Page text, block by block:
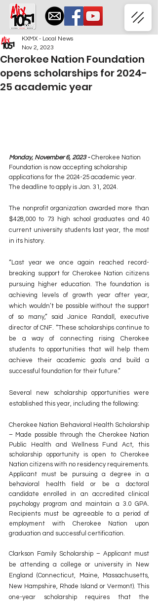
Cherokee Nation Foundation
opens scholarships for 2024-
25 academic year
KXMX - Local News
Nov 2, 2023
Monday, November 6, 2023 - Cherokee Nation
Foundation is now accepting scholarship
applications for the 2024-25 academic year.
The deadline to apply is Jan. 31, 2024.
The nonprofit organization awarded more than
$428,000 to 73 high school graduates and 40
current university students last year, the most
in its history.
“Last year we once again reached record-
breaking support for Cherokee Nation citizens
pursuing higher education. The foundation is
achieving levels of growth year after year,
which wouldn’t be possible without the support
of so many,” said Janice Randall, executive
director of CNF. “These scholarships continue to
be a way of connecting rising Cherokee
students to opportunities that will help them
achieve their academic goals and build a
successful foundation for their future.”
Several new scholarship opportunities were
established this year, including the following:
Cherokee Nation Behavioral Health Scholarship
– Made possible through the Cherokee Nation
Public Health and Wellness Fund Act, this
scholarship opportunity is open to Cherokee
Nation citizens with no residency requirements.
Applicant must be pursuing a degree in a
behavioral health field or be a doctoral
candidate enrolled in an accredited clinical
psychology program and maintain a 3.0 GPA.
Recipients must be agreeable to a period of
employment with Cherokee Nation upon
graduation and successful certification.
Clarkson Family Scholarship – Applicant must
be attending a college or university in New
England (Connecticut, Maine, Massachusetts,
New Hampshire, Rhode Island or Vermont). This
one-year scholarship requires that the